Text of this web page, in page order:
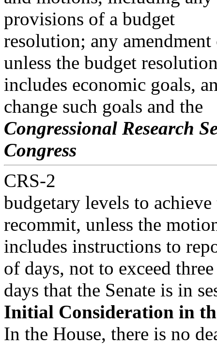
provisions of a budget
resolution; any
unless the budget
includes economic goals,
change such goals and the
Congressional Research
Congress
CRS-2
budgetary levels to
recommit, unless the
includes instructions to
of days, not to exceed three
days that the Senate is in
Initial Consideration in
In the House, there is no